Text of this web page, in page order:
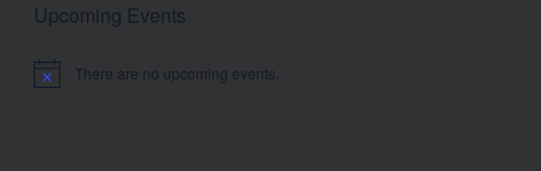
Upcoming Events
Notice There are no upcoming events.